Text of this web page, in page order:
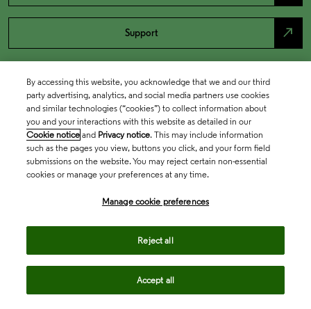
Support north_east
By accessing this website, you acknowledge that we and our third
party advertising, analytics, and social media partners use cookies
and similar technologies (“cookies”) to collect information about
you and your interactions with this website as detailed in our
Cookie notice and Privacy notice. This may include information
such as the pages you view, buttons you click, and your form field
submissions on the website. You may reject certain non-essential
cookies or manage your preferences at any time.
Manage cookie preferences
Reject all
Accept all